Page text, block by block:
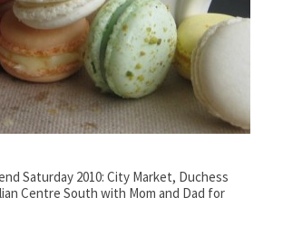
Saturday 2010: City Market, Duchess
Centre South with Mom and Dad for